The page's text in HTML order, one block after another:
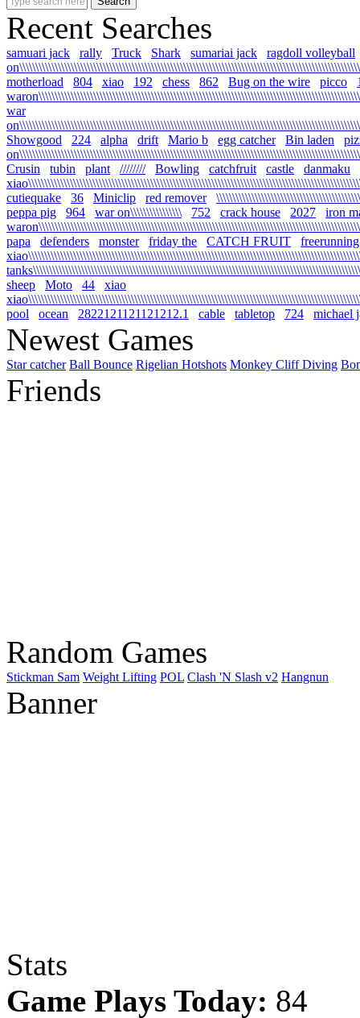
Recent Searches
samuari jack rally Truck Shark sumariai jack
ragdoll volleyball
motherload
804 xiao 192 chess 862 Bug on the wire picco
war
Showgood
224 alpha drift Mario b egg catcher Bin laden
Crusin
tubin plant //////// Bowling catchfruit castle
danmaku
cutiequake
36 Miniclip red remover
peppa pig
964 war on\\\\\\\\\\\\\\\\ 752 crack house 2027
iron
papa
defenders monster friday the CATCH FRUIT
freerunning
sheep
Moto 44
xiao
pool
ocean 2822121121121212.1 cable tabletop 724 michael
Newest Games
Star catcher Ball Bounce Rigelian Hotshots Monkey Cliff Diving
Friends
Random Games
Stickman Sam Weight Lifting POL Clash 'N Slash v2 Hangnun
Banner
Stats
Game Plays Today: 84